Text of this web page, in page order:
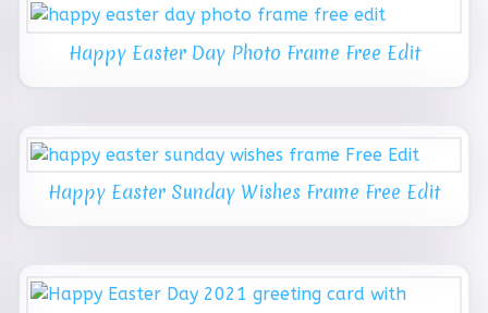
Happy Easter Day Photo Frame Free Edit
Happy Easter Sunday Wishes Frame Free Edit